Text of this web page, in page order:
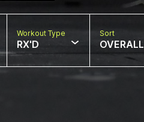
Workout Type
RX'D
Sort
OVERALL